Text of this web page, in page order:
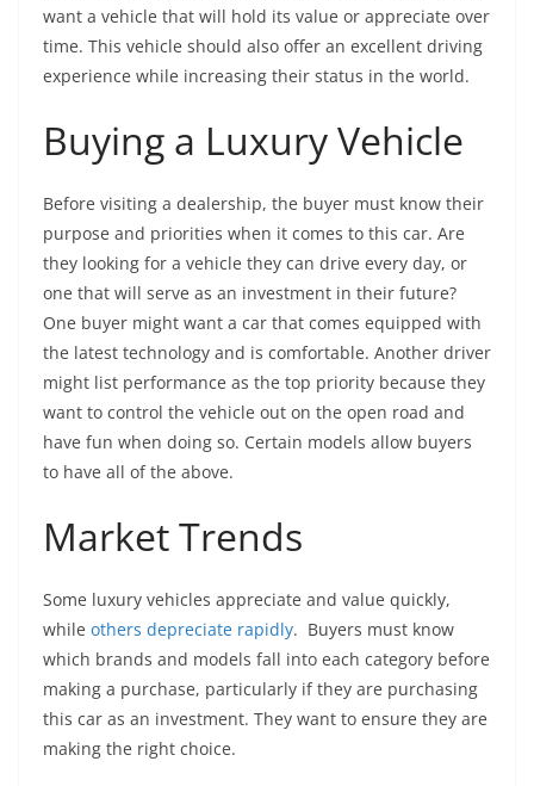
want a vehicle that will hold its value or appreciate over
time. This vehicle should also offer an excellent driving
experience while increasing their status in the world.
Buying a Luxury Vehicle
Before visiting a dealership, the buyer must know their
purpose and priorities when it comes to this car. Are
they looking for a vehicle they can drive every day, or
one that will serve as an investment in their future?
One buyer might want a car that comes equipped with
the latest technology and is comfortable. Another driver
might list performance as the top priority because they
want to control the vehicle out on the open road and
have fun when doing so. Certain models allow buyers
to have all of the above.
Market Trends
Some luxury vehicles appreciate and value quickly,
while others depreciate rapidly. Buyers must know
which brands and models fall into each category before
making a purchase, particularly if they are purchasing
this car as an investment. They want to ensure they are
making the right choice.